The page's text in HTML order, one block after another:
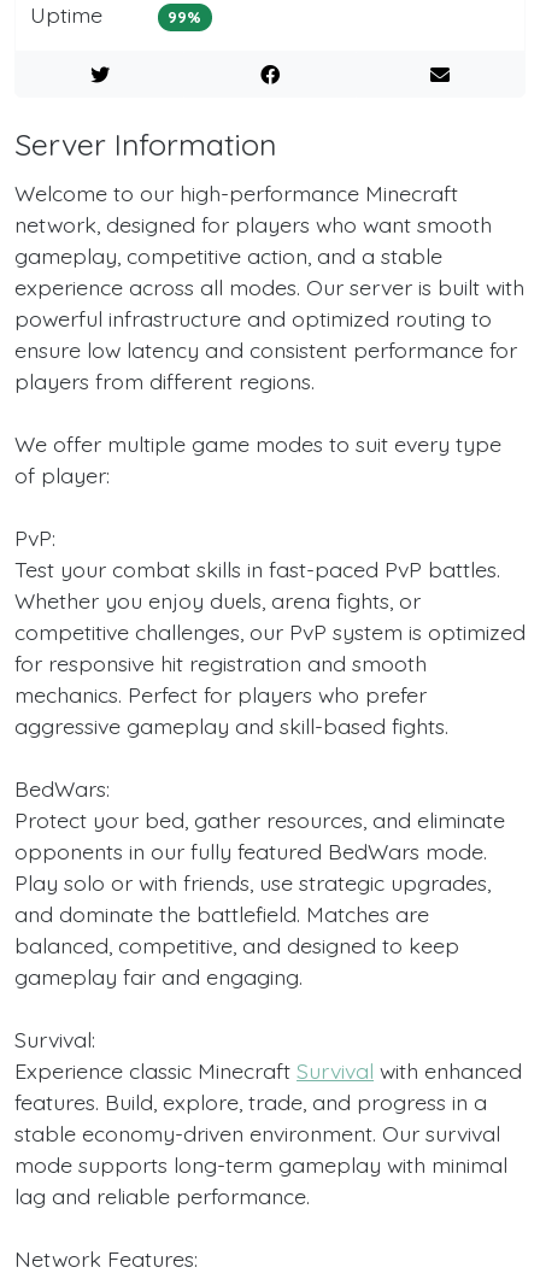
Uptime 99%
Server Information
Welcome to our high-performance Minecraft
network, designed for players who want smooth
gameplay, competitive action, and a stable
experience across all modes. Our server is built with
powerful infrastructure and optimized routing to
ensure low latency and consistent performance for
players from different regions.
We offer multiple game modes to suit every type
of player:
PvP:
Test your combat skills in fast-paced PvP battles.
Whether you enjoy duels, arena fights, or
competitive challenges, our PvP system is optimized
for responsive hit registration and smooth
mechanics. Perfect for players who prefer
aggressive gameplay and skill-based fights.
BedWars:
Protect your bed, gather resources, and eliminate
opponents in our fully featured BedWars mode.
Play solo or with friends, use strategic upgrades,
and dominate the battlefield. Matches are
balanced, competitive, and designed to keep
gameplay fair and engaging.
Survival:
Experience classic Minecraft Survival with enhanced
features. Build, explore, trade, and progress in a
stable economy-driven environment. Our survival
mode supports long-term gameplay with minimal
lag and reliable performance.
Network Features: